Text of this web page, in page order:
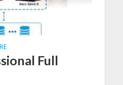
Full